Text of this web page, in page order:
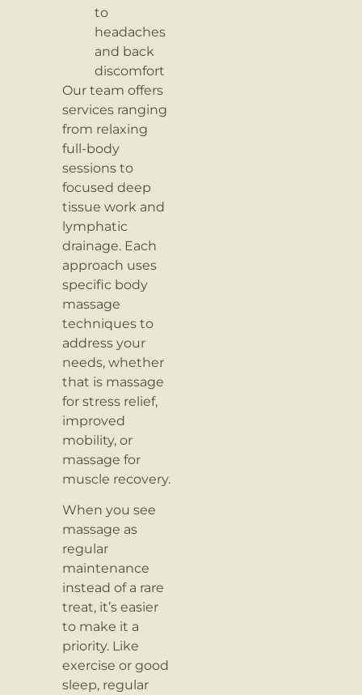
to
headaches
and back
discomfort
Our team offers
services ranging
from relaxing
full-body
sessions to
focused deep
tissue work and
lymphatic
drainage. Each
approach uses
specific body
massage
techniques to
address your
needs, whether
that is massage
for stress relief,
improved
mobility, or
massage for
muscle recovery.
When you see
massage as
regular
maintenance
instead of a rare
treat, it’s easier
to make it a
priority. Like
exercise or good
sleep, regular